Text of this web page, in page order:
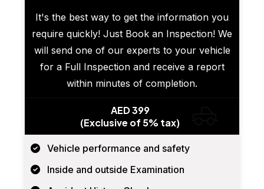
It's the best way to get the information you
require quickly! Just Book an Inspection! We
will send one of our experts to your vehicle
for a Full Inspection and receive a report
within minutes of completion.
AED 399
(Exclusive of 5% tax)
Vehicle performance and safety
Inside and outside Examination